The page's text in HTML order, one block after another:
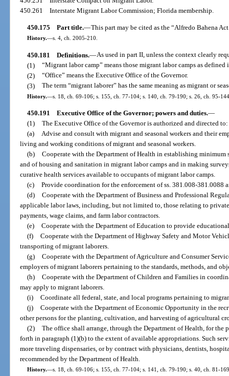
450.261Interstate Migrant Labor Commission; Florida membership.
450.175 Part title.—This part may be cited as the “Alfredo Bahena
History.—s. 4, ch. 2005-210.
450.181 Definitions.—As used in part II, unless the context clearly
(1) “Migrant labor camp” means those migrant labor camps as defined
(2) “Office” means the Executive Office of the Governor.
(3) The term “migrant laborer” has the same meaning as migrant or
History.—s. 18, ch. 69-106; s. 155, ch. 77-104; s. 140, ch. 79-190; s. 26, ch. 95-
450.191 Executive Office of the Governor; powers and duties.—
(1) The Executive Office of the Governor is authorized and directed to:
(a) Advise and consult with migrant and seasonal workers and their
living and working conditions of migrant and seasonal workers.
(b) Cooperate with the Department of Health in establishing minimum
and of housing and sanitation in migrant labor camps and in making
curative health services available to occupants of migrant labor camps.
(c) Provide coordination for the enforcement of ss. 381.008-381.0088
(d) Cooperate with the Department of Business and Professional
applicable labor laws, including, but not limited to, those relating to
payments, wage claims, and farm labor contractors.
(e) Cooperate with the Department of Education to provide
(f) Cooperate with the Department of Highway Safety and Motor
transporting of migrant laborers.
(g) Cooperate with the Department of Agriculture and Consumer
employers of migrant laborers pertaining to the standards, methods, and
(h) Cooperate with the Department of Children and Families in
may apply to migrant laborers.
(i) Coordinate all federal, state, and local programs pertaining to
(j) Cooperate with the Department of Economic Opportunity in the
other persons for the planting, cultivation, and harvesting of agricultural
(2) The office shall arrange, through the Department of Health, for the
forth in paragraph (1)(b) to the extent of available appropriations. Such
more traveling dispensaries, or by contract with physicians, dentists,
recommended by the Department of Health.
History.—s. 18, ch. 69-106; s. 155, ch. 77-104; s. 141, ch. 79-190; s. 40, ch. 81-